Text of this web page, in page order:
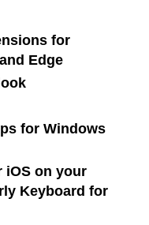
for
Edge
for Windows
iOS on your
Keyboard for